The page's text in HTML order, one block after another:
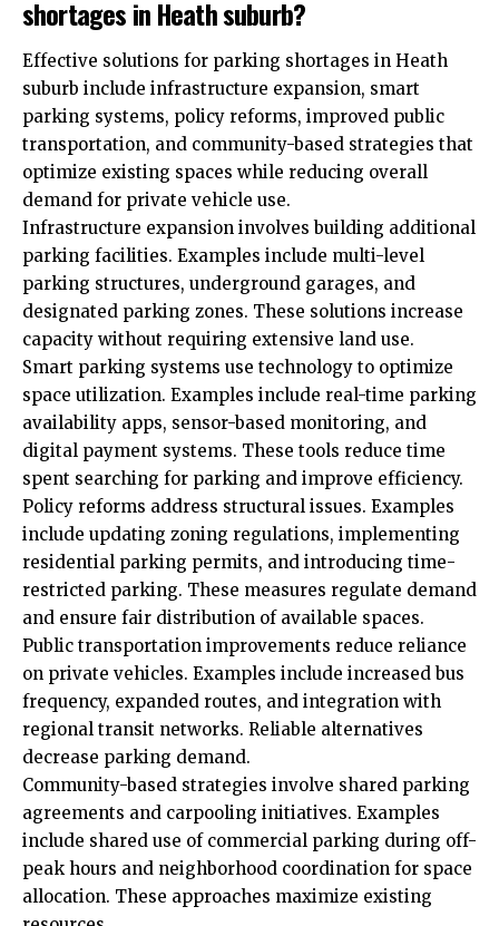
shortages in Heath suburb?
Effective solutions for parking shortages in Heath
suburb include infrastructure expansion, smart
parking systems, policy reforms, improved public
transportation, and community-based strategies that
optimize existing spaces while reducing overall
demand for private vehicle use.
Infrastructure expansion involves building additional
parking facilities. Examples include multi-level
parking structures, underground garages, and
designated parking zones. These solutions increase
capacity without requiring extensive land use.
Smart parking systems use technology to optimize
space utilization. Examples include real-time parking
availability apps, sensor-based monitoring, and
digital payment systems. These tools reduce time
spent searching for parking and improve efficiency.
Policy reforms address structural issues. Examples
include updating zoning regulations, implementing
residential parking permits, and introducing time-
restricted parking. These measures regulate demand
and ensure fair distribution of available spaces.
Public transportation improvements reduce reliance
on private vehicles. Examples include increased bus
frequency, expanded routes, and integration with
regional transit networks. Reliable alternatives
decrease parking demand.
Community-based strategies involve shared parking
agreements and carpooling initiatives. Examples
include shared use of commercial parking during off-
peak hours and neighborhood coordination for space
allocation. These approaches maximize existing